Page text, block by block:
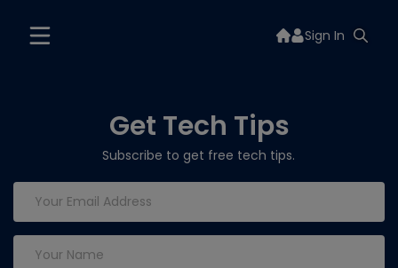
Sign In
Get Tech Tips
Subscribe to get free tech tips.